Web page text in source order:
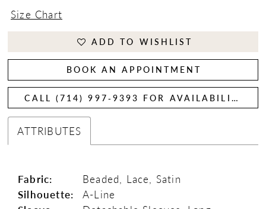
Size Chart
ADD TO WISHLIST
BOOK AN APPOINTMENT
CALL (714) 997‑9393 FOR AVAILABILITY
ATTRIBUTES
Fabric:
Beaded, Lace, Satin
Silhouette:
A-Line